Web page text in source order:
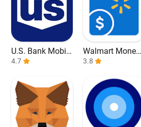
U.S. Bank Mobile
Banking
4.7
Walmart Money
Card
3.8